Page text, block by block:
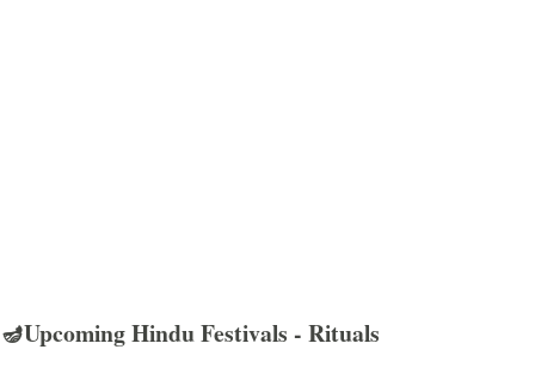
🪔Upcoming Hindu Festivals - Rituals